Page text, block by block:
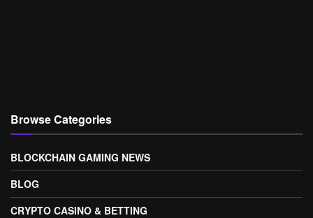
Browse Categories
BLOCKCHAIN GAMING NEWS
BLOG
CRYPTO CASINO & BETTING